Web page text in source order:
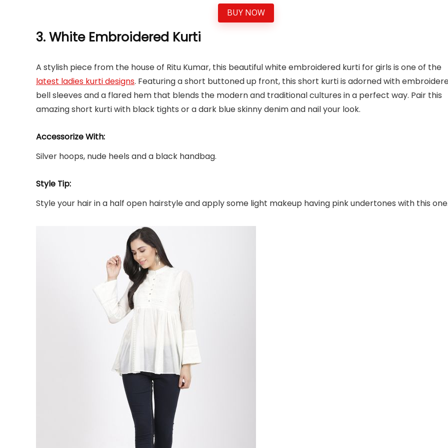
BUY NOW
3. White Embroidered Kurti
A stylish piece from the house of Ritu Kumar, this beautiful white embroidered kurti for girls is one of the
latest ladies kurti designs. Featuring a short buttoned up front, this short kurti is adorned with
bell sleeves and a flared hem that blends the modern and traditional cultures in a perfect way. Pair this
amazing short kurti with black tights or a dark blue skinny denim and nail your look.
Accessorize With:
Silver hoops, nude heels and a black handbag.
Style Tip:
Style your hair in a half open hairstyle and apply some light makeup having pink undertones with this